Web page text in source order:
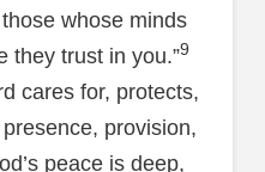
whose minds
they trust in you.”9
cares for, protects,
provision,
peace is deep,